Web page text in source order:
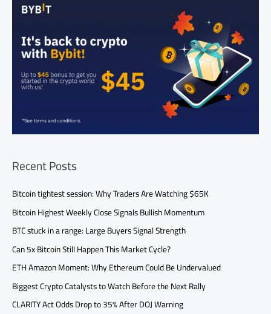
Recent Posts
Bitcoin tightest session: Why Traders Are Watching $65K
Bitcoin Highest Weekly Close Signals Bullish Momentum
BTC stuck in a range: Large Buyers Signal Strength
Can 5x Bitcoin Still Happen This Market Cycle?
ETH Amazon Moment: Why Ethereum Could Be Undervalued
Biggest Crypto Catalysts to Watch Before the Next Rally
CLARITY Act Odds Drop to 35% After DOJ Warning